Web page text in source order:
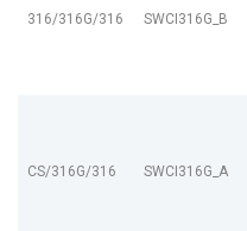
316/316G/316 SWCI316G_B
CS/316G/316 SWCI316G_A